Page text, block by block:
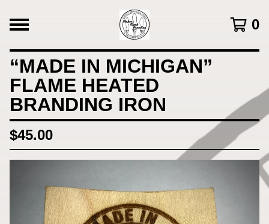
0
“MADE IN MICHIGAN”
FLAME HEATED
BRANDING IRON
$45.00